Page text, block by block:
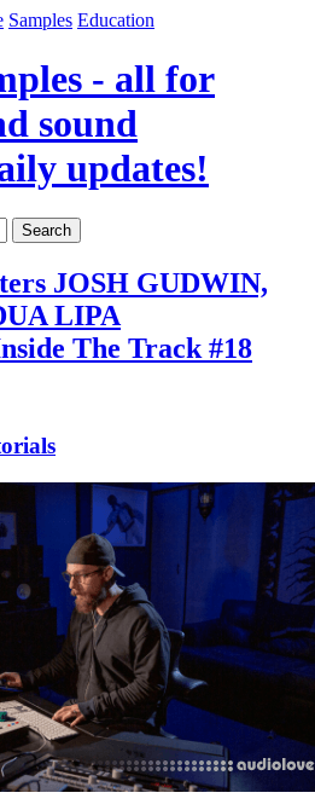
Samples Education
- all for
sound
updates!
Search
JOSH GUDWIN,
LIPA
The Track #18